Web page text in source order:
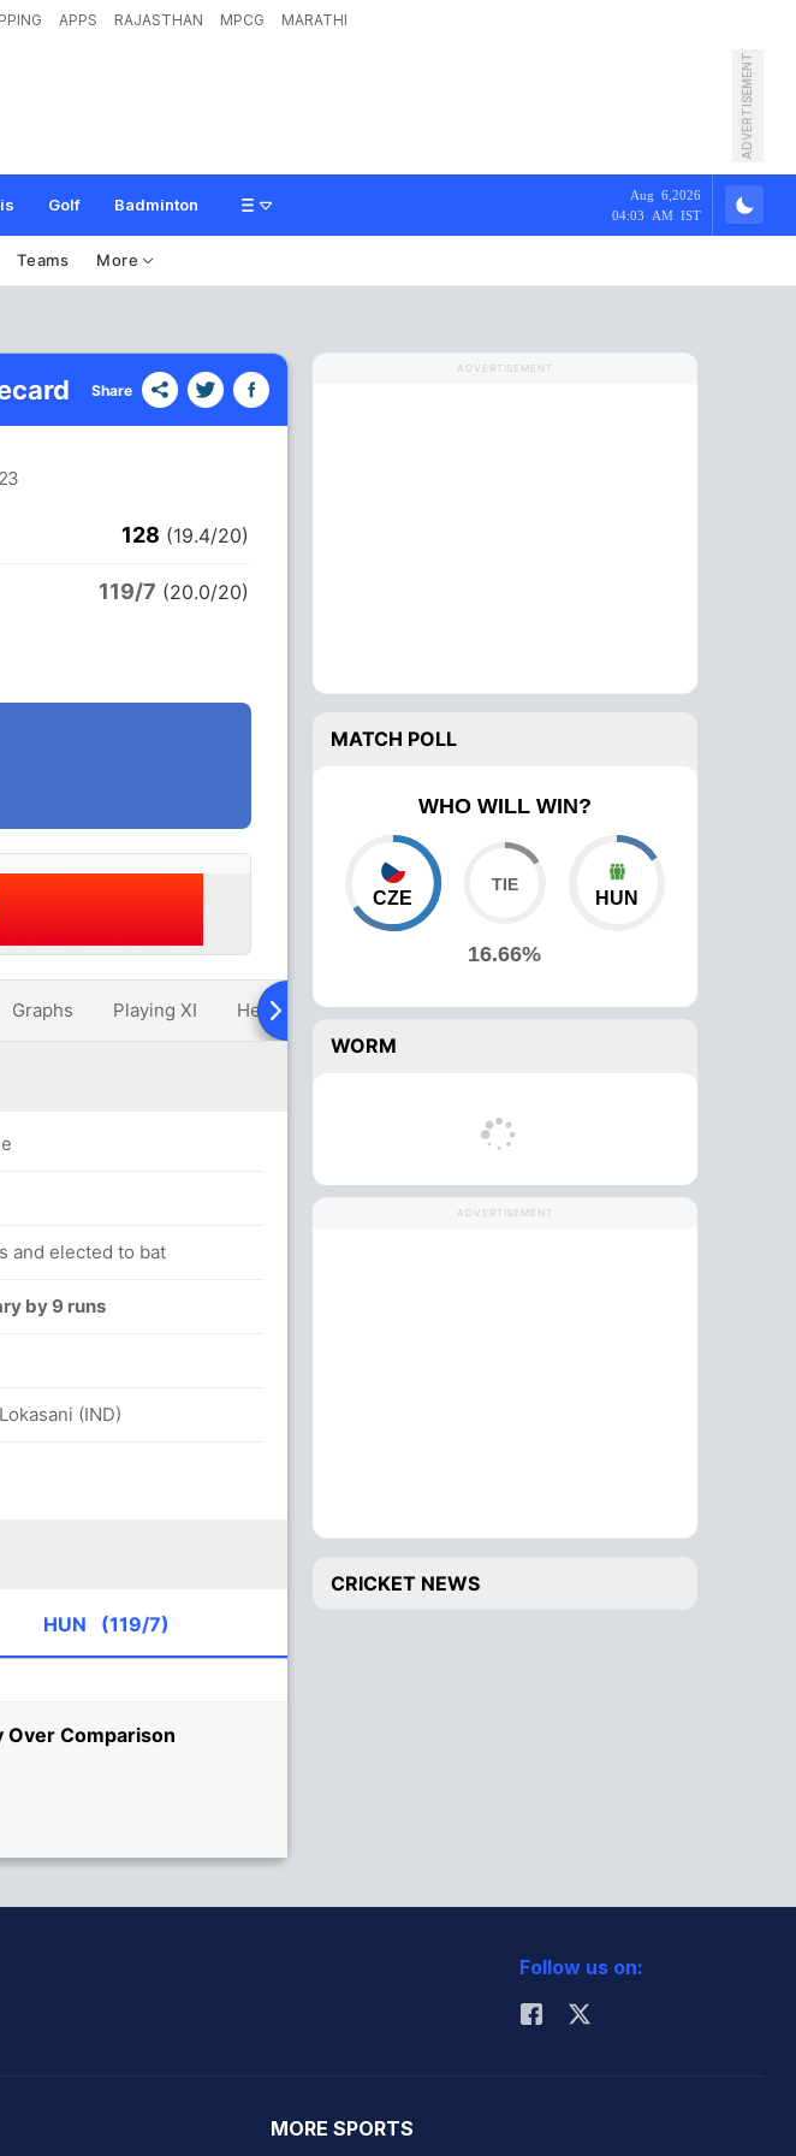
APPS RAJASTHAN MPCG MARATHI
ADVERTISEMENT
Golf Badminton
Aug 6,2026
04:03 AM IST
Teams More
Over Comparison
Share
128 (19.4/20)
119/7 (20.0/20)
Graphs Playing XI Head To Head Over Comparison
and elected to bat
by 9 runs
(IND)
HUN (119/7)
ADVERTISEMENT
MATCH POLL
WHO WILL WIN?
CZE
16.66%
HUN
WORM
ADVERTISEMENT
CRICKET NEWS
Follow us on:
MORE SPORTS